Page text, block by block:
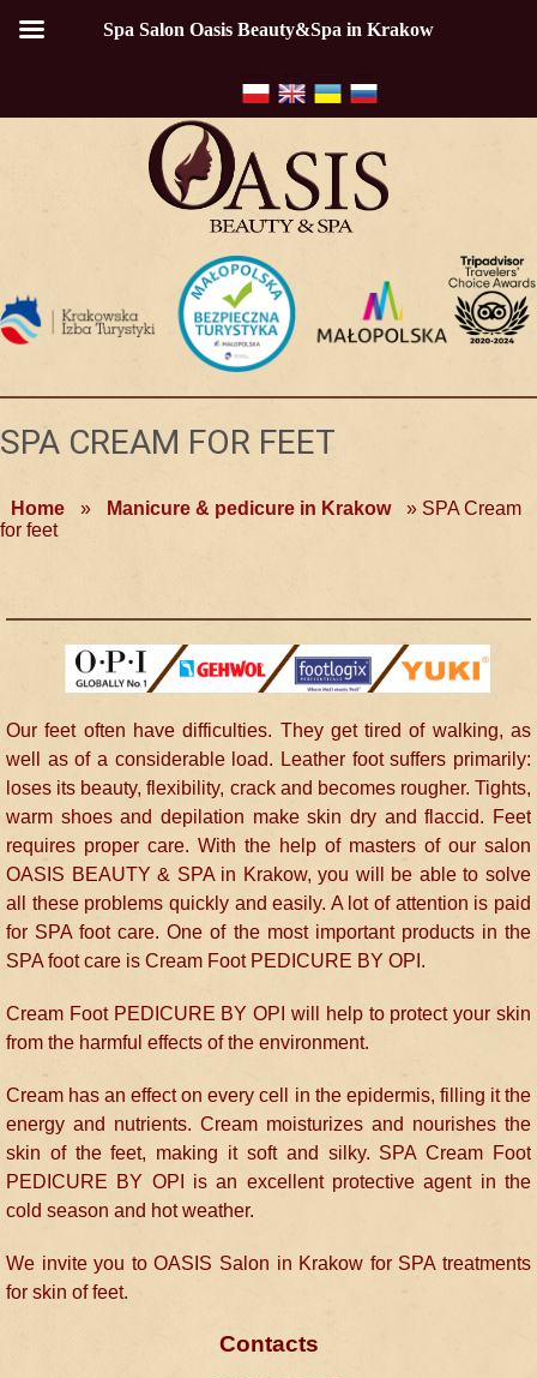
SPA CREAM FOR FEET
Home » Manicure & pedicure in Krakow » SPA Cream
for feet
Our feet often have difficulties. They get tired of walking, as
well as of a considerable load. Leather foot suffers primarily:
loses its beauty, flexibility, crack and becomes rougher. Tights,
warm shoes and depilation make skin dry and flaccid. Feet
requires proper care. With the help of masters of our salon
OASIS BEAUTY & SPA in Krakow, you will be able to solve
all these problems quickly and easily. A lot of attention is paid
for SPA foot care. One of the most important products in the
SPA foot care is Cream Foot PEDICURE BY OPI.
Cream Foot PEDICURE BY OPI will help to protect your skin
from the harmful effects of the environment.
Cream has an effect on every cell in the epidermis, filling it the
energy and nutrients. Cream moisturizes and nourishes the
skin of the feet, making it soft and silky. SPA Cream Foot
PEDICURE BY OPI is an excellent protective agent in the
cold season and hot weather.
We invite you to OASIS Salon in Krakow for SPA treatments
for skin of feet.
Contacts
Spa Salon Oasis Beauty&Spa in Krakow